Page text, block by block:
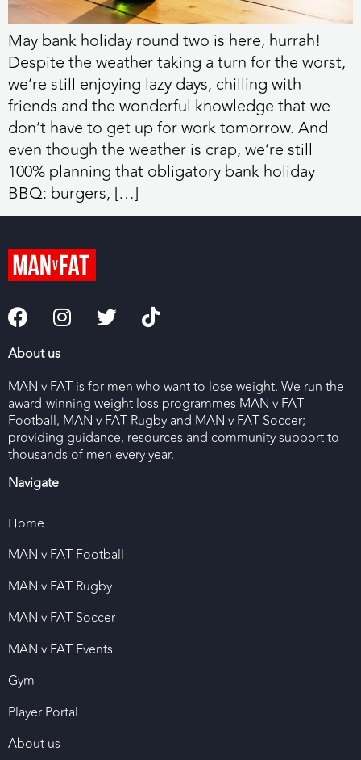
May bank holiday round two is here, hurrah!
Despite the weather taking a turn for the worst,
we’re still enjoying lazy days, chilling with
friends and the wonderful knowledge that we
don’t have to get up for work tomorrow. And
even though the weather is crap, we’re still
100% planning that obligatory bank holiday
BBQ: burgers, […]
About us
MAN v FAT is for men who want to lose weight. We run the
award-winning weight loss programmes MAN v FAT
Football, MAN v FAT Rugby and MAN v FAT Soccer;
providing guidance, resources and community support to
thousands of men every year.
Navigate
Home
MAN v FAT Football
MAN v FAT Rugby
MAN v FAT Soccer
MAN v FAT Events
Gym
Player Portal
About us